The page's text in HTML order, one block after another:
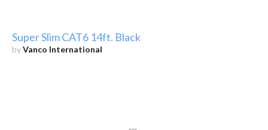
Super Slim CAT6 14ft. Black
byVanco International